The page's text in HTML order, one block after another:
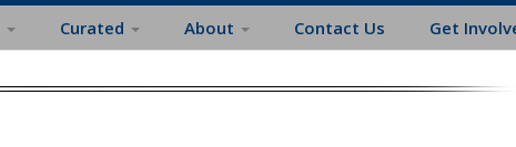
Curated About Contact Us Get